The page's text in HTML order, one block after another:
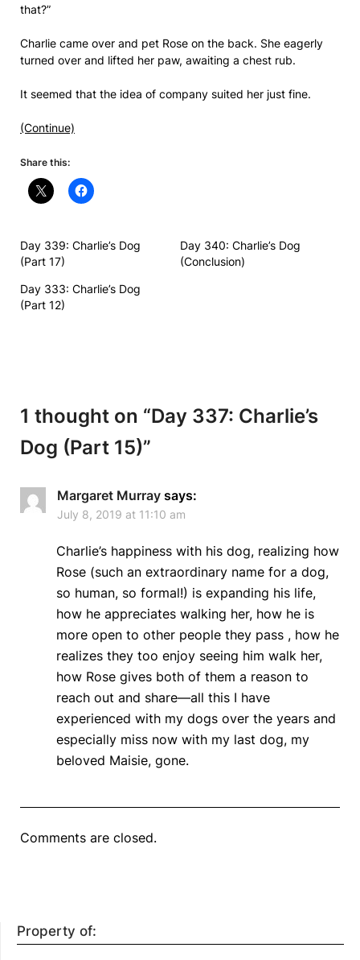
that?”
Charlie came over and pet Rose on the back. She eagerly
turned over and lifted her paw, awaiting a chest rub.
It seemed that the idea of company suited her just fine.
(Continue)
Share this:
Day 339: Charlie’s Dog
(Part 17)
Day 340: Charlie’s Dog
(Conclusion)
Day 333: Charlie’s Dog
(Part 12)
1 thought on “Day 337: Charlie’s
Dog (Part 15)”
Margaret Murray says:
July 8, 2019 at 11:10 am
Charlie’s happiness with his dog, realizing how
Rose (such an extraordinary name for a dog,
so human, so formal!) is expanding his life,
how he appreciates walking her, how he is
more open to other people they pass , how he
realizes they too enjoy seeing him walk her,
how Rose gives both of them a reason to
reach out and share—all this I have
experienced with my dogs over the years and
especially miss now with my last dog, my
beloved Maisie, gone.
Comments are closed.
Property of: